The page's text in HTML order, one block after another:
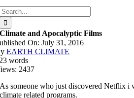
Climate and Apocalyptic Films
On: July 31, 2016
EARTH CLIMATE
words
2437
As someone who just discovered Netflix i
climate related programs.